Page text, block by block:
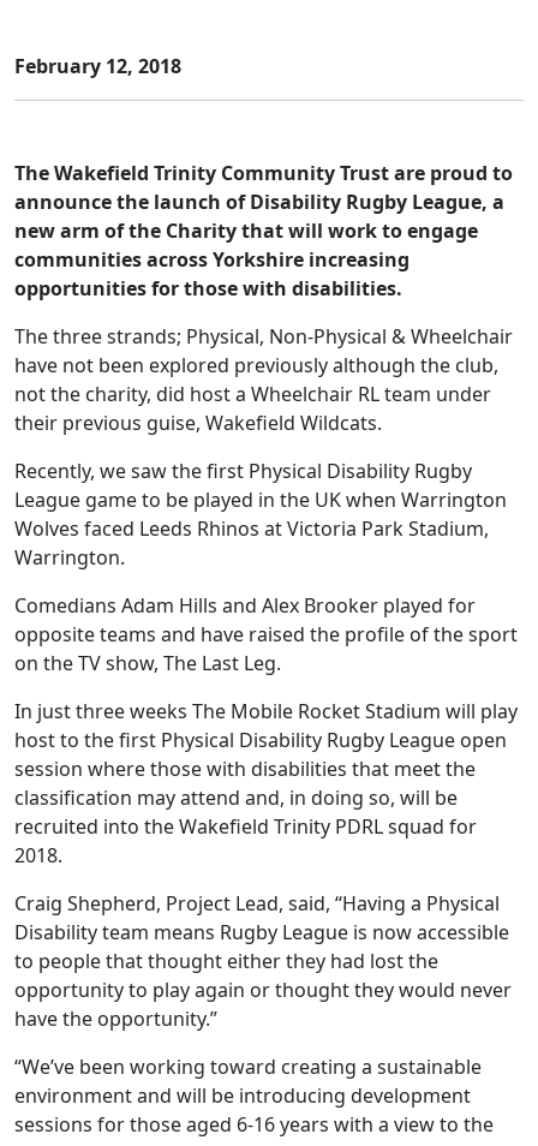
February 12, 2018
The Wakefield Trinity Community Trust are proud to
announce the launch of Disability Rugby League, a
new arm of the Charity that will work to engage
communities across Yorkshire increasing
opportunities for those with disabilities.
The three strands; Physical, Non-Physical & Wheelchair
have not been explored previously although the club,
not the charity, did host a Wheelchair RL team under
their previous guise, Wakefield Wildcats.
Recently, we saw the first Physical Disability Rugby
League game to be played in the UK when Warrington
Wolves faced Leeds Rhinos at Victoria Park Stadium,
Warrington.
Comedians Adam Hills and Alex Brooker played for
opposite teams and have raised the profile of the sport
on the TV show, The Last Leg.
In just three weeks The Mobile Rocket Stadium will play
host to the first Physical Disability Rugby League open
session where those with disabilities that meet the
classification may attend and, in doing so, will be
recruited into the Wakefield Trinity PDRL squad for
2018.
Craig Shepherd, Project Lead, said, “Having a Physical
Disability team means Rugby League is now accessible
to people that thought either they had lost the
opportunity to play again or thought they would never
have the opportunity.”
“We’ve been working toward creating a sustainable
environment and will be introducing development
sessions for those aged 6-16 years with a view to the